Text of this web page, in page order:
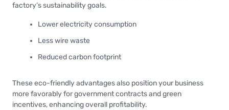
factory’s sustainability goals.
Lower electricity consumption
Less wire waste
Reduced carbon footprint
These eco-friendly advantages also position your business
more favorably for government contracts and green
incentives, enhancing overall profitability.